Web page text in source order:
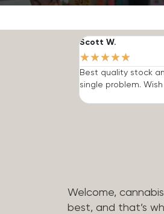
Scott W.
★★★★★
Best quality stock
single problem.
Welcome,
best, and that’s